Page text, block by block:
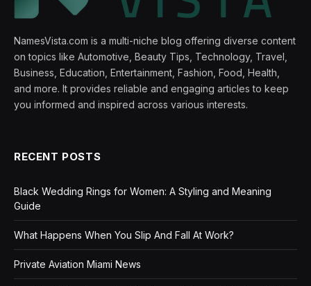
NamesVista.com is a multi-niche blog offering diverse content
on topics like Automotive, Beauty Tips, Technology, Travel,
Business, Education, Entertainment, Fashion, Food, Health,
and more. It provides reliable and engaging articles to keep
you informed and inspired across various interests.
RECENT POSTS
Black Wedding Rings for Women: A Styling and Meaning
Guide
What Happens When You Slip And Fall At Work?
Private Aviation Miami News